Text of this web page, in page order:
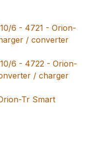
6 - 4721 - Orion-
/ converter
6 - 4722 - Orion-
/ charger
Tr Smart